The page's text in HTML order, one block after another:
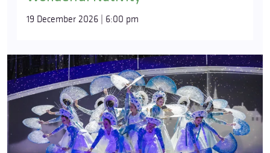
19 December 2026 | 6:00 pm